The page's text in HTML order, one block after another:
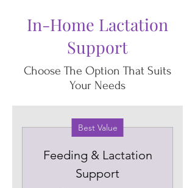
In-Home Lactation
Support
Choose The Option That Suits
Your Needs
Best Value
Feeding & Lactation
Support